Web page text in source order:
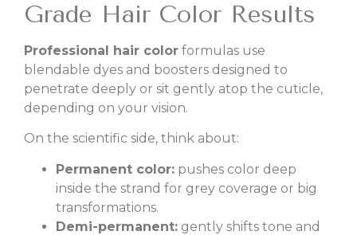
Grade Hair Color Results
Professional hair color formulas use
blendable dyes and boosters designed to
penetrate deeply or sit gently atop the cuticle,
depending on your vision.
On the scientific side, think about:
Permanent color: pushes color deep
inside the strand for grey coverage or big
transformations.
Demi-permanent: gently shifts tone and